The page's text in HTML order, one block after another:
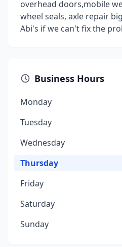
overhead doors,mobile
wheel seals, axle repair
Abi's if we can't fix the
Business Hours
Monday
Tuesday
Wednesday
Thursday
Friday
Saturday
Sunday